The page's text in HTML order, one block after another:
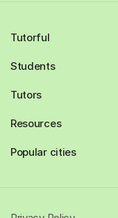
Tutorful
Students
Tutors
Resources
Popular cities